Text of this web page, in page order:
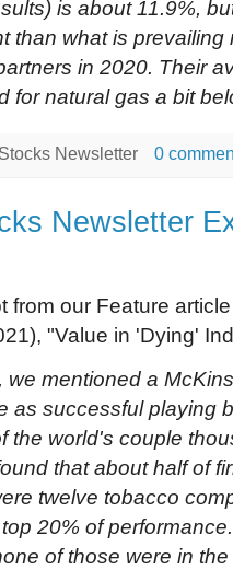
is about 11.9%,
than what is
in 2020. Their
for natural gas a bit
Newsletter 0
Newsletter
from our Feature
"Value in 'Dying'
mentioned a
as successful playing
the world's couple
that about half of
twelve tobacco
20% of
of those were in